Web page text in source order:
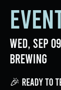
Wed, Sep 09
Brewing
🎉 Ready to